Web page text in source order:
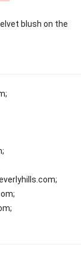
blush on the